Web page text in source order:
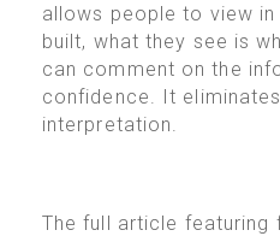
allows people to view
built, what they see is
can comment on the
confidence. It
interpretation.
The full article featuring